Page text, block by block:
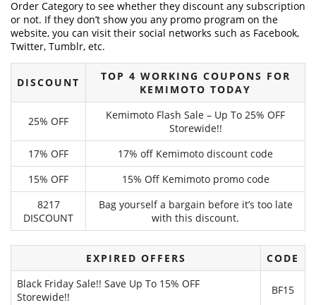
Order Category to see whether they discount any subscription
or not. If they don’t show you any promo program on the
website, you can visit their social networks such as Facebook,
Twitter, Tumblr, etc.
DISCOUNT
TOP 4 WORKING COUPONS FOR
KEMIMOTO TODAY
25% OFF
Kemimoto Flash Sale – Up To 25% OFF
Storewide!!
17% OFF
17% off Kemimoto discount code
15% OFF
15% Off Kemimoto promo code
8217
DISCOUNT
Bag yourself a bargain before it’s too late
with this discount.
EXPIRED OFFERS
CODE
Black Friday Sale!! Save Up To 15% OFF
Storewide!!
BF15